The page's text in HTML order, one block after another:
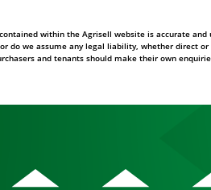
within the Agrisell website is accurate
do we assume any legal liability, whether direct
and tenants should make their own